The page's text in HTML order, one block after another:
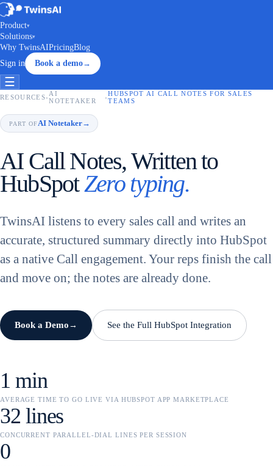
Product▾
Solutions▾
Why TwinsAIPricingBlog
Sign in
Book a demo→
☰
RESOURCES›AI
NOTETAKER
›HUBSPOT AI CALL NOTES FOR SALES
TEAMS
PART OFAI Notetaker→
AI Call Notes, Written to
HubSpotZero typing.
TwinsAI listens to every sales call and writes an
accurate, structured summary directly into HubSpot
as a native Call engagement. Your reps finish the call
and move on; the notes are already done.
Book a Demo → See the Full HubSpot Integration
1 min
AVERAGE TIME TO GO LIVE VIA HUBSPOT APP MARKETPLACE
32 lines
CONCURRENT PARALLEL-DIAL LINES PER SESSION
0